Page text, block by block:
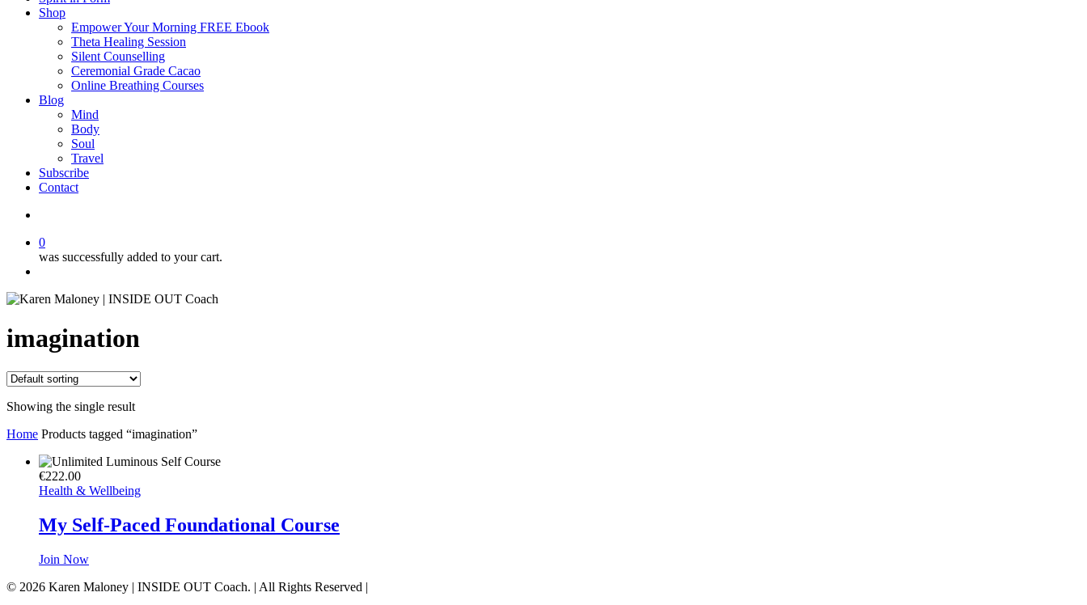
Shop
Empower Your Morning FREE Ebook
Theta Healing Session
Silent Counselling
Ceremonial Grade Cacao
Online Breathing Courses
Blog
Mind
Body
Soul
Travel
Subscribe
Contact
0
was successfully added to your cart.
imagination
Showing the single result
Home Products tagged “imagination”
€222.00
Health & Wellbeing
My Self-Paced Foundational Course
Join Now
© 2026 Karen Maloney | INSIDE OUT Coach. | All Rights Reserved |